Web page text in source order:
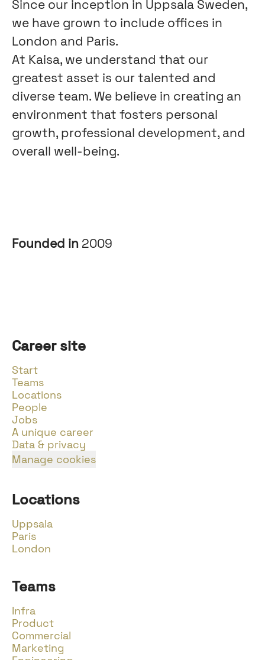
Since our inception in Uppsala Sweden,
we have grown to include offices in
London and Paris.
At Kaisa, we understand that our
greatest asset is our talented and
diverse team. We believe in creating an
environment that fosters personal
growth, professional development, and
overall well-being.
Founded in 2009
Career site
Start
Teams
Locations
People
Jobs
A unique career
Data & privacy
Manage cookies
Locations
Uppsala
Paris
London
Teams
Infra
Product
Commercial
Marketing